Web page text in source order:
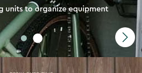
units to organize equipment